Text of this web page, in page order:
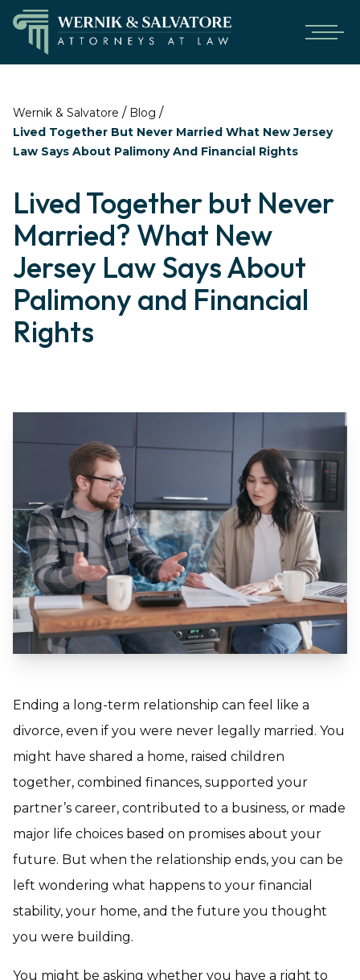
Wernik & Salvatore / Blog /
Lived Together But Never Married What New Jersey
Law Says About Palimony And Financial Rights
Lived Together but Never
Married? What New
Jersey Law Says About
Palimony and Financial
Rights
Ending a long-term relationship can feel like a
divorce, even if you were never legally married. You
might have shared a home, raised children
together, combined finances, supported your
partner’s career, contributed to a business, or made
major life choices based on promises about your
future. But when the relationship ends, you can be
left wondering what happens to your financial
stability, your home, and the future you thought
you were building.
You might be asking whether you have a right to